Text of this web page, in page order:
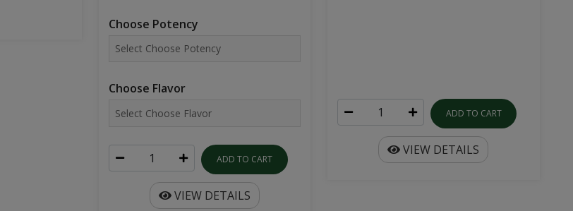
Choose Potency
Choose Flavor
ADD TO CART
VIEW DETAILS
ADD TO CART
VIEW DETAILS